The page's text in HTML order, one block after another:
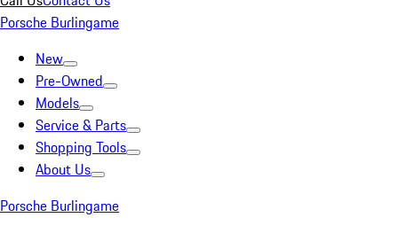
Porsche Burlingame
New
Pre-Owned
Models
Service & Parts
Shopping Tools
About Us
Porsche Burlingame